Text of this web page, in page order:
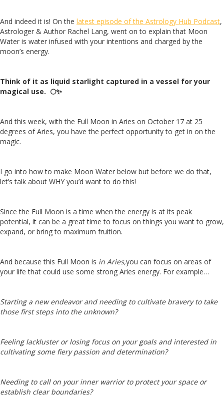
And indeed it is! On the latest episode of the Astrology Hub Podcast,
Astrologer & Author Rachel Lang, went on to explain that Moon
Water is water infused with your intentions and charged by the
moon’s energy.
Think of it as liquid starlight captured in a vessel for your
magical use. 🌕✨
And this week, with the Full Moon in Aries on October 17 at 25
degrees of Aries, you have the perfect opportunity to get in on the
magic.
I go into how to make Moon Water below but before we do that,
let’s talk about WHY you’d want to do this!
Since the Full Moon is a time when the energy is at its peak
potential, it can be a great time to focus on things you want to grow,
expand, or bring to maximum fruition.
And because this Full Moon is in Aries,you can focus on areas of
your life that could use some strong Aries energy. For example…
Starting a new endeavor and needing to cultivate bravery to take
those first steps into the unknown?
Feeling lackluster or losing focus on your goals and interested in
cultivating some fiery passion and determination?
Needing to call on your inner warrior to protect your space or
establish clear boundaries?